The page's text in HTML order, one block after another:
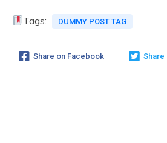
Tags: DUMMY POST TAG
Share on Facebook Share